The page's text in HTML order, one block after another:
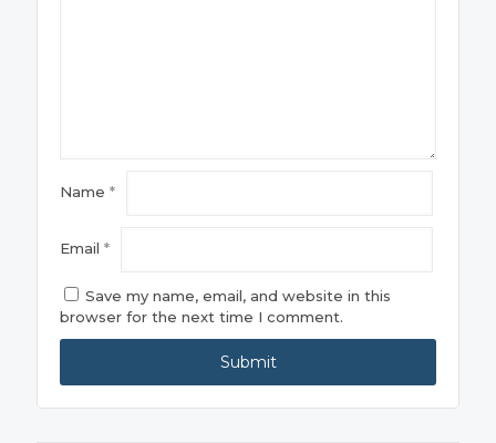
Name *
Email *
Save my name, email, and website in this
browser for the next time I comment.